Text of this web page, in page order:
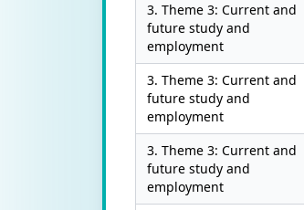
3. Theme 3: Current and
future study and
employment
3. Theme 3: Current and
future study and
employment
3. Theme 3: Current and
future study and
employment